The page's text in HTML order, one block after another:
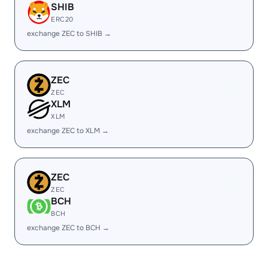
SHIB
ERC20
exchange ZEC to SHIB →
ZEC
ZEC
XLM
XLM
exchange ZEC to XLM →
ZEC
ZEC
BCH
BCH
exchange ZEC to BCH →